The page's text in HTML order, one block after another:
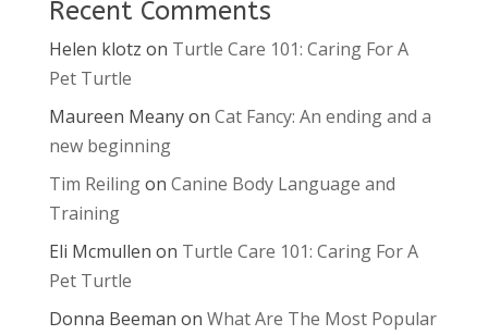
Recent Comments
Helen klotz on Turtle Care 101: Caring For A
Pet Turtle
Maureen Meanyon Cat Fancy: An ending and a
new beginning
Tim Reilingon Canine Body Language and
Training
Eli Mcmullen on Turtle Care 101: Caring For A
Pet Turtle
Donna Beeman on What Are The Most Popular